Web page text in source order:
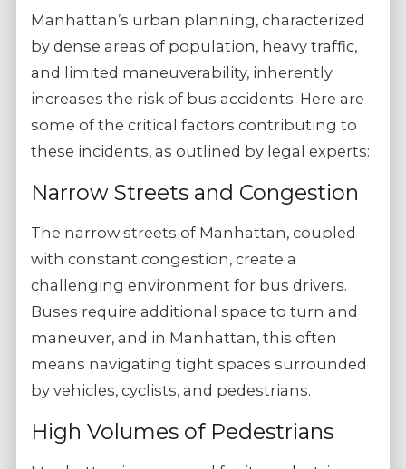
Manhattan’s urban planning, characterized
by dense areas of population, heavy traffic,
and limited maneuverability, inherently
increases the risk of bus accidents. Here are
some of the critical factors contributing to
these incidents, as outlined by legal experts:
Narrow Streets and Congestion
The narrow streets of Manhattan, coupled
with constant congestion, create a
challenging environment for bus drivers.
Buses require additional space to turn and
maneuver, and in Manhattan, this often
means navigating tight spaces surrounded
by vehicles, cyclists, and pedestrians.
High Volumes of Pedestrians